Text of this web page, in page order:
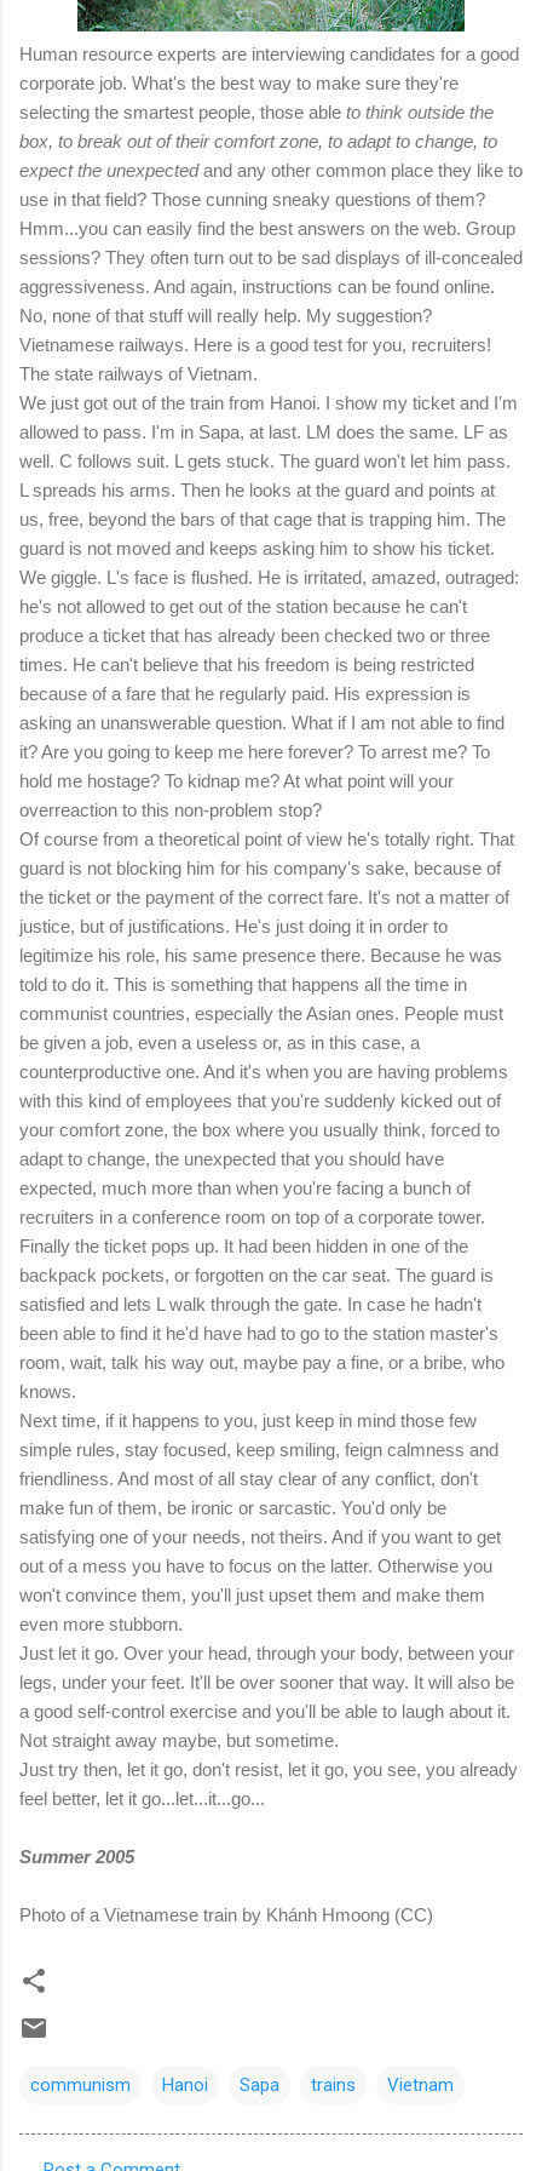
Human resource experts are interviewing candidates for a good
corporate job. What's the best way to make sure they're
selecting the smartest people, those able to think outside the
box, to break out of their comfort zone, to adapt to change, to
expect the unexpectedand any other common place they like to
use in that field? Those cunning sneaky questions of them?
Hmm...you can easily find the best answers on the web. Group
sessions? They often turn out to be sad displays of ill-concealed
aggressiveness. And again, instructions can be found online.
No, none of that stuff will really help. My suggestion?
Vietnamese railways. Here is a good test for you, recruiters!
The state railways of Vietnam.
We just got out of the train from Hanoi. I show my ticket and I'm
allowed to pass. I'm in Sapa, at last. LM does the same. LF as
well. C follows suit. L gets stuck. The guard won't let him pass.
L spreads his arms. Then he looks at the guard and points at
us, free, beyond the bars of that cage that is trapping him. The
guard is not moved and keeps asking him to show his ticket.
We giggle. L's face is flushed. He is irritated, amazed, outraged:
he's not allowed to get out of the station because he can't
produce a ticket that has already been checked two or three
times. He can't believe that his freedom is being restricted
because of a fare that he regularly paid. His expression is
asking an unanswerable question. What if I am not able to find
it? Are you going to keep me here forever? To arrest me? To
hold me hostage? To kidnap me? At what point will your
overreaction to this non-problem stop?
Of course from a theoretical point of view he's totally right. That
guard is not blocking him for his company's sake, because of
the ticket or the payment of the correct fare. It's not a matter of
justice, but of justifications. He's just doing it in order to
legitimize his role, his same presence there. Because he was
told to do it. This is something that happens all the time in
communist countries, especially the Asian ones. People must
be given a job, even a useless or, as in this case, a
counterproductive one. And it's when you are having problems
with this kind of employees that you're suddenly kicked out of
your comfort zone, the box where you usually think, forced to
adapt to change, the unexpected that you should have
expected, much more than when you're facing a bunch of
recruiters in a conference room on top of a corporate tower.
Finally the ticket pops up. It had been hidden in one of the
backpack pockets, or forgotten on the car seat. The guard is
satisfied and lets L walk through the gate. In case he hadn't
been able to find it he'd have had to go to the station master's
room, wait, talk his way out, maybe pay a fine, or a bribe, who
knows.
Next time, if it happens to you, just keep in mind those few
simple rules, stay focused, keep smiling, feign calmness and
friendliness. And most of all stay clear of any conflict, don't
make fun of them, be ironic or sarcastic. You'd only be
satisfying one of your needs, not theirs. And if you want to get
out of a mess you have to focus on the latter. Otherwise you
won't convince them, you'll just upset them and make them
even more stubborn.
Just let it go. Over your head, through your body, between your
legs, under your feet. It'll be over sooner that way. It will also be
a good self-control exercise and you'll be able to laugh about it.
Not straight away maybe, but sometime.
Just try then, let it go, don't resist, let it go, you see, you already
feel better, let it go...let...it...go...
Summer 2005
Photo of a Vietnamese train by Khánh Hmoong (CC)
communism Hanoi Sapa trains Vietnam